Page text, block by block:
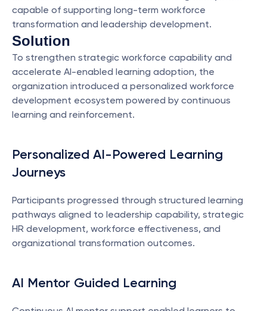
capable of supporting long-term workforce
transformation and leadership development.
Solution
To strengthen strategic workforce capability and
accelerate AI-enabled learning adoption, the
organization introduced a personalized workforce
development ecosystem powered by continuous
learning and reinforcement.
Personalized AI-Powered Learning
Journeys
Participants progressed through structured learning
pathways aligned to leadership capability, strategic
HR development, workforce effectiveness, and
organizational transformation outcomes.
AI Mentor Guided Learning